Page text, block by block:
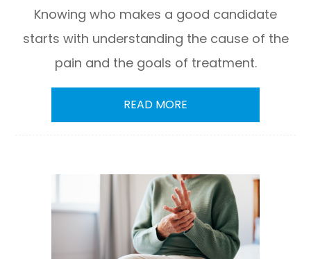
Knowing who makes a good candidate
starts with understanding the cause of the
pain and the goals of treatment.
READ MORE